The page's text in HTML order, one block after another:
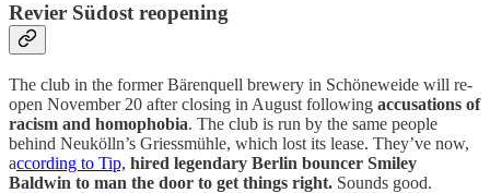
Revier Südost reopening
The club in the former Bärenquell brewery in Schöneweide will re-
open November 20 after closing in August following accusations of
racism and homophobia. The club is run by the same people
behind Neukölln’s Griessmühle, which lost its lease. They’ve now,
according to Tip, hired legendary Berlin bouncer Smiley
Baldwin to man the door to get things right. Sounds good.